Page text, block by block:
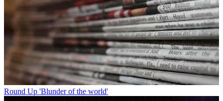
Round Up 'Blunder of the world'